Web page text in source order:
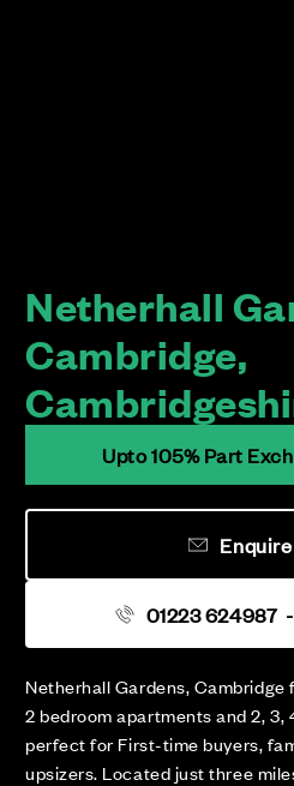
Netherhall
Cambridge,
Netherhall Gardens,
2 bedroom apartments and 2, 3,
perfect for First-time buyers,
upsizers. Located just three
Upto 105% Part
01223 624987